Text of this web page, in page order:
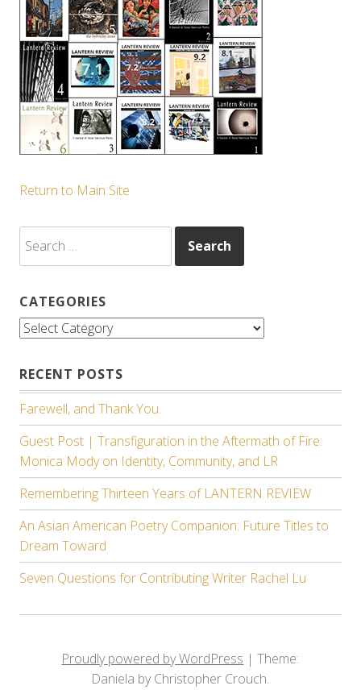
Return to Main Site
for:
CATEGORIES
Categories
RECENT POSTS
Farewell, and Thank You.
Guest Post | Transfiguration in the Aftermath of Fire:
Monica Mody on Identity, Community, and LR
Remembering Thirteen Years of LANTERN REVIEW
An Asian American Poetry Companion: Future Titles to
Dream Toward
Seven Questions for Contributing Writer Rachel Lu
Proudly powered by WordPress |Theme:
Daniela by Christopher Crouch.